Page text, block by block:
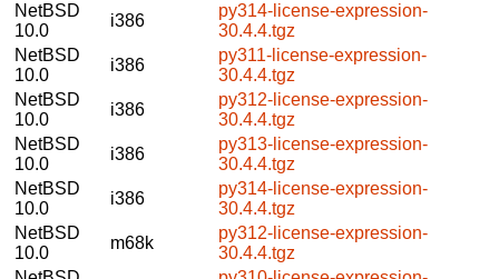
NetBSD
10.0
i386
py314-license-expression-
30.4.4.tgz
NetBSD
10.0
i386
py311-license-expression-
30.4.4.tgz
NetBSD
10.0
i386
py312-license-expression-
30.4.4.tgz
NetBSD
10.0
i386
py313-license-expression-
30.4.4.tgz
NetBSD
10.0
i386
py314-license-expression-
30.4.4.tgz
NetBSD
10.0
m68k
py312-license-expression-
30.4.4.tgz